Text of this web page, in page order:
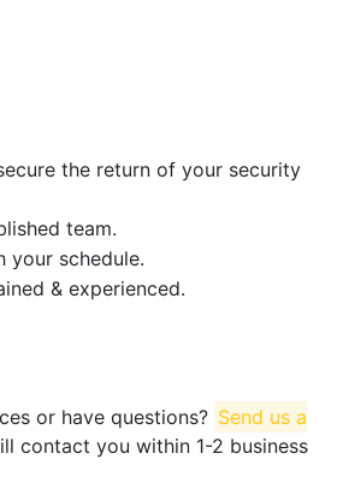
the return of your security
team.
your schedule.
& experienced.
or have questions? Send us a
contact you within 1-2 business